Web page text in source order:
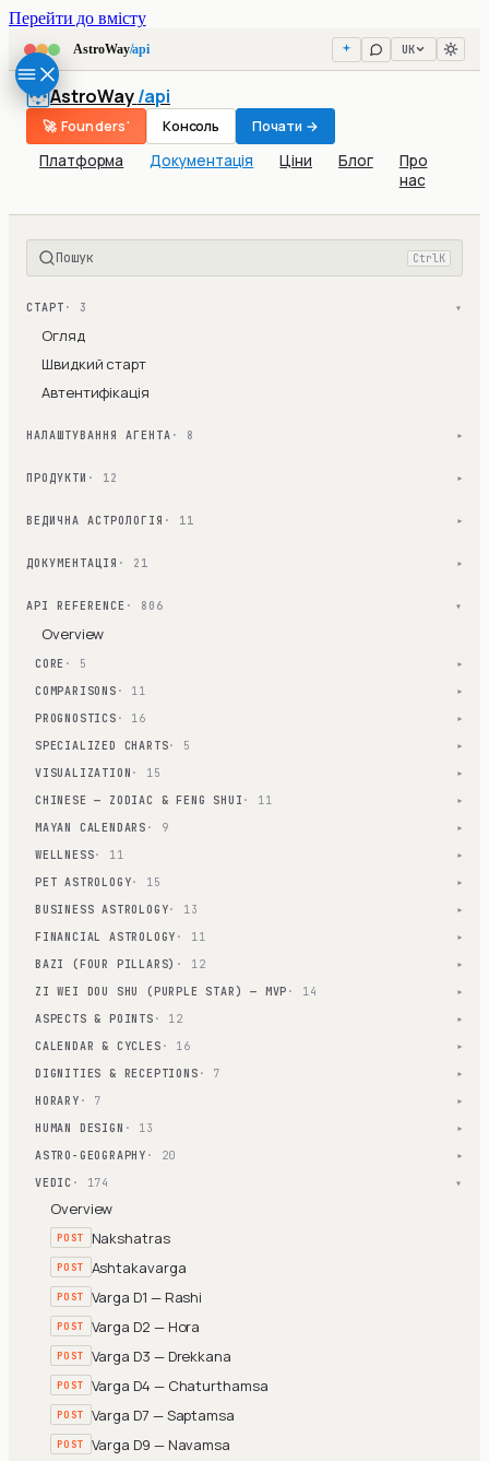
Перейти до вмісту
AstroWay/api UK
AstroWay/api
Платформа Документація Ціни Блог
Про
нас
🚀 Founders' Консоль Почати →
Пошук Ctrl K
СТАРТ · 3 ▾
Огляд
Швидкий старт
Автентифікація
НАЛАШТУВАННЯ АГЕНТА · 8 ▾
ПРОДУКТИ · 12 ▾
ВЕДИЧНА АСТРОЛОГІЯ · 11 ▾
ДОКУМЕНТАЦІЯ · 21 ▾
API REFERENCE · 806 ▾
Overview
CORE · 5 ▾
COMPARISONS · 11 ▾
PROGNOSTICS · 16 ▾
SPECIALIZED CHARTS· 5 ▾
VISUALIZATION · 15 ▾
CHINESE — ZODIAC & FENG SHUI · 11 ▾
MAYAN CALENDARS · 9 ▾
WELLNESS· 11 ▾
PET ASTROLOGY· 15 ▾
BUSINESS ASTROLOGY· 13 ▾
FINANCIAL ASTROLOGY · 11 ▾
BAZI (FOUR PILLARS) · 12 ▾
ZI WEI DOU SHU (PURPLE STAR) — MVP · 14 ▾
ASPECTS & POINTS · 12 ▾
CALENDAR & CYCLES · 16 ▾
DIGNITIES & RECEPTIONS · 7 ▾
HORARY · 7 ▾
HUMAN DESIGN · 13 ▾
ASTRO-GEOGRAPHY · 20 ▾
VEDIC · 174 ▾
Overview
POST Nakshatras
POST Ashtakavarga
POST Varga D1 — Rashi
POST Varga D2 — Hora
POST Varga D3 — Drekkana
POST Varga D4 — Chaturthamsa
POST Varga D7 — Saptamsa
POST Varga D9 — Navamsa